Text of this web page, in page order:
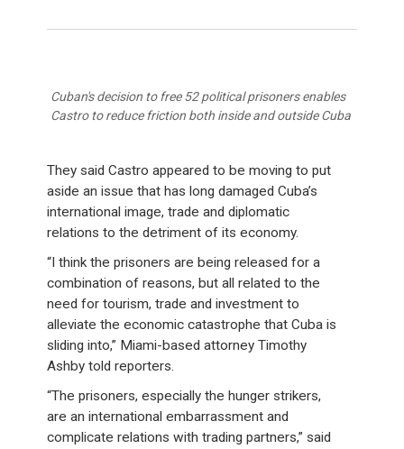
Cuban's decision to free 52 political prisoners enables
Castro to reduce friction both inside and outside Cuba
They said Castro appeared to be moving to put
aside an issue that has long damaged Cuba’s
international image, trade and diplomatic
relations to the detriment of its economy.
“I think the prisoners are being released for a
combination of reasons, but all related to the
need for tourism, trade and investment to
alleviate the economic catastrophe that Cuba is
sliding into,” Miami-based attorney Timothy
Ashby told reporters.
“The prisoners, especially the hunger strikers,
are an international embarrassment and
complicate relations with trading partners,” said